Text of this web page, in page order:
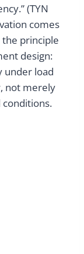
(TYN
comes
principle
design:
under load
not merely